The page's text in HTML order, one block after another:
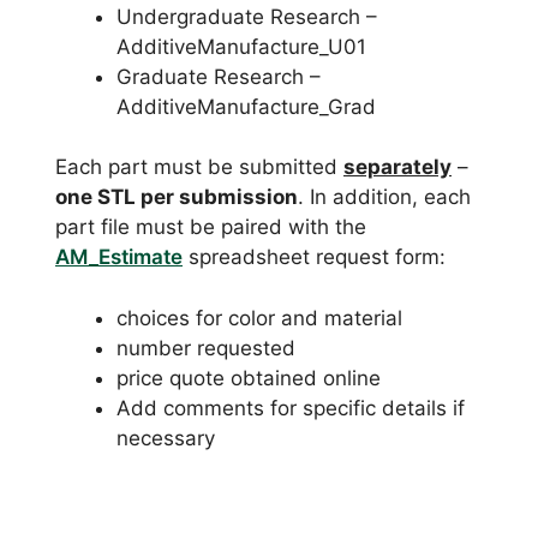
Undergraduate Research –
AdditiveManufacture_U01
Graduate Research –
AdditiveManufacture_Grad
Each part must be submitted separately –
one STL per submission. In addition, each
part file must be paired with the
AM_Estimate spreadsheet request form:
choices for color and material
number requested
price quote obtained online
Add comments for specific details if
necessary